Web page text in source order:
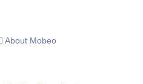
About Mobeo